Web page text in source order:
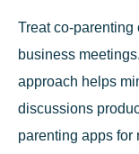
Treat co-parenting
business
approach helps
discussions
parenting apps for